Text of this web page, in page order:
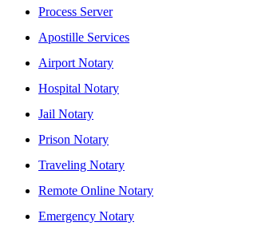
Process Server
Apostille Services
Airport Notary
Hospital Notary
Jail Notary
Prison Notary
Traveling Notary
Remote Online Notary
Emergency Notary